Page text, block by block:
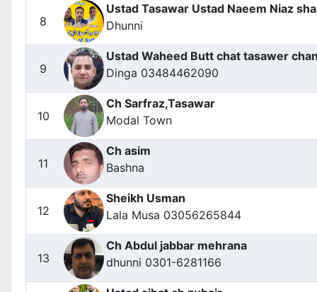
8
Ustad Tasawar Ustad Naeem Niaz
Dhunni
9
Ustad Waheed Butt chat tasawer
Dinga 03484462090
10
Ch Sarfraz,Tasawar
Modal Town
11
Ch asim
Bashna
12
Sheikh Usman
Lala Musa 03056265844
13
Ch Abdul jabbar mehrana
dhunni 0301-6281166